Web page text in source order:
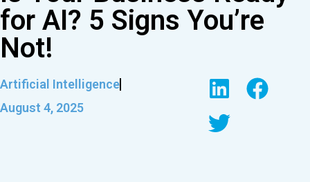
for AI? 5 Signs You’re
Not!
Artificial Intelligence
August 4, 2025